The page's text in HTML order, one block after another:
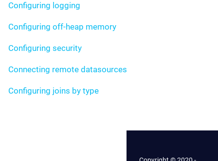
Configuring logging
Configuring off-heap memory
Configuring security
Connecting remote datasources
Configuring joins by type